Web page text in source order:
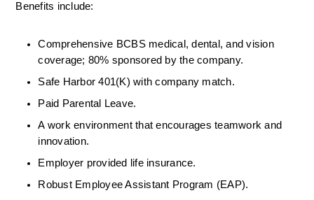
Benefits include:
Comprehensive BCBS medical, dental, and vision
coverage; 80% sponsored by the company.
Safe Harbor 401(K) with company match.
Paid Parental Leave.
A work environment that encourages teamwork and
innovation.
Employer provided life insurance.
Robust Employee Assistant Program (EAP).